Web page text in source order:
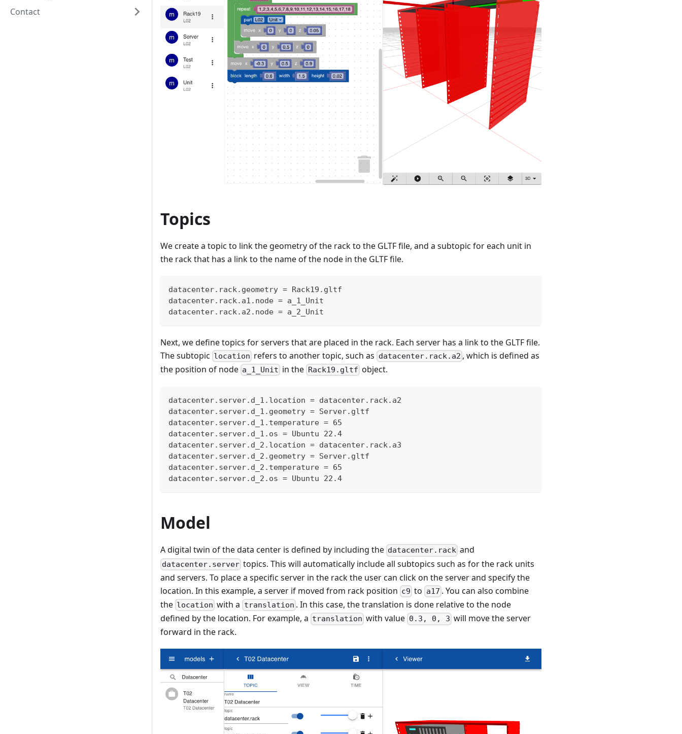
Contact
Topics
We create a topic to link the geometry of the rack to the GLTF file, and a subtopic for each unit in
the rack that has a link to the name of the node in the GLTF file.
datacenter.rack.geometry = Rack19.gltf
datacenter.rack.a1.node = a_1_Unit
datacenter.rack.a2.node = a_2_Unit
Next, we define topics for servers that are placed in the rack. Each server has a link to the GLTF file.
The subtopic location refers to another topic, such as datacenter.rack.a2 , which is defined as
the position of node a_1_Unit in the Rack19.gltf object.
datacenter.server.d_1.location = datacenter.rack.a2
datacenter.server.d_1.geometry = Server.gltf
datacenter.server.d_1.temperature = 65
datacenter.server.d_1.os = Ubuntu 22.4
datacenter.server.d_2.location = datacenter.rack.a3
datacenter.server.d_2.geometry = Server.gltf
datacenter.server.d_2.temperature = 65
datacenter.server.d_2.os = Ubuntu 22.4
Model
A digital twin of the data center is defined by including the datacenter.rack and
datacenter.server topics. This will automatically include all subtopics such as for the rack units
and servers. To place a specific server in the rack the user can click on the server and specify the
location. In this example, a server if moved from rack position c9 to a17 . You can also combine
the location with a translation . In this case, the translation is done relative to the node
defined by the location. For example, a translation with value 0.3, 0, 3 will move the server
forward in the rack.